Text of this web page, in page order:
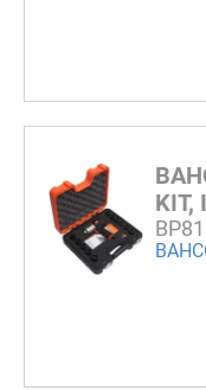
KIT,